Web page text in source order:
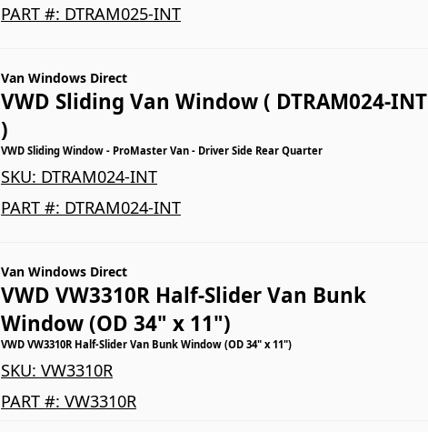
PART #: DTRAM025-INT
Van Windows Direct
VWD Sliding Van Window ( DTRAM024-INT
)
VWD Sliding Window - ProMaster Van - Driver Side Rear Quarter
SKU: DTRAM024-INT
PART #: DTRAM024-INT
Van Windows Direct
VWD VW3310R Half-Slider Van Bunk
Window (OD 34" x 11")
VWD VW3310R Half-Slider Van Bunk Window (OD 34" x 11")
SKU: VW3310R
PART #: VW3310R